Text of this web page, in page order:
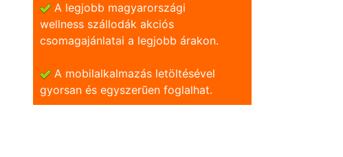
A legjobb magyarországi
wellness szállodák akciós
csomagajánlatai a legjobb árakon.
A mobilalkalmazás letöltésével
gyorsan és egyszerũen foglalhat.